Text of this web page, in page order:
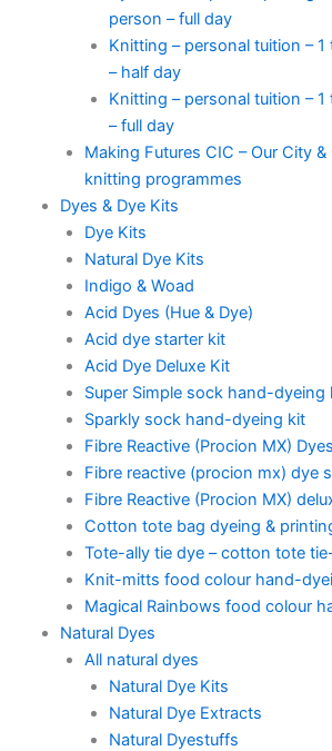
person – full day
Knitting – personal tuition –
– half day
Knitting – personal tuition –
– full day
Making Futures CIC – Our City
knitting programmes
Dyes & Dye Kits
Dye Kits
Natural Dye Kits
Indigo & Woad
Acid Dyes (Hue & Dye)
Acid dye starter kit
Acid Dye Deluxe Kit
Super Simple sock hand-dyeing
Sparkly sock hand-dyeing kit
Fibre Reactive (Procion MX) Dyes
Fibre reactive (procion mx) dye
Fibre Reactive (Procion MX)
Cotton tote bag dyeing &
Tote-ally tie dye – cotton tote
Knit-mitts food colour hand-
Magical Rainbows food colour
Natural Dyes
All natural dyes
Natural Dye Kits
Natural Dye Extracts
Natural Dyestuffs